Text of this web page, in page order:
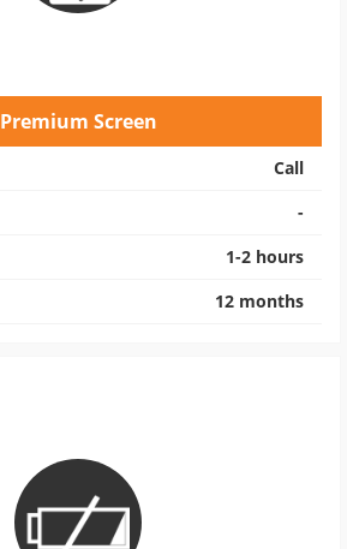
Premium Screen
Call
-
1-2 hours
12 months